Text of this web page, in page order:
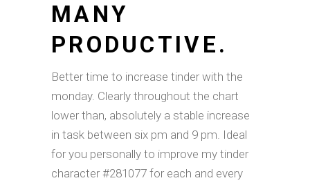
MANY
PRODUCTIVE.
Better time to increase tinder with the
monday. Clearly throughout the chart
lower than, absolutely a stable increase
in task between six pm and 9 pm. Ideal
for you personally to improve my tinder
character #281077 for each and every